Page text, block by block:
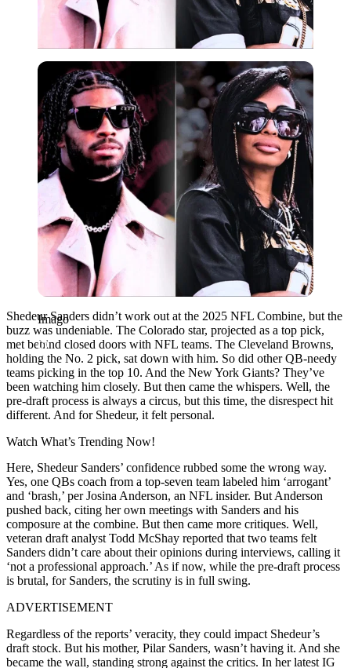
Imago
Imago
Shedeur Sanders didn’t work out at the 2025 NFL Combine, but the
buzz was undeniable. The Colorado star, projected as a top pick,
met behind closed doors with NFL teams. The Cleveland Browns,
holding the No. 2 pick, sat down with him. So did other QB-needy
teams picking in the top 10. And the New York Giants? They’ve
been watching him closely. But then came the whispers. Well, the
pre-draft process is always a circus, but this time, the disrespect hit
different. And for Shedeur, it felt personal.
Watch What’s Trending Now!
Here, Shedeur Sanders’ confidence rubbed some the wrong way.
Yes, one QBs coach from a top-seven team labeled him ‘arrogant’
and ‘brash,’ per Josina Anderson, an NFL insider. But Anderson
pushed back, citing her own meetings with Sanders and his
composure at the combine. But then came more critiques. Well,
veteran draft analyst Todd McShay reported that two teams felt
Sanders didn’t care about their opinions during interviews, calling it
‘not a professional approach.’ As if now, while the pre-draft process
is brutal, for Sanders, the scrutiny is in full swing.
ADVERTISEMENT
Regardless of the reports’ veracity, they could impact Shedeur’s
draft stock. But his mother, Pilar Sanders, wasn’t having it. And she
became the wall, standing strong against the critics. In her latest IG